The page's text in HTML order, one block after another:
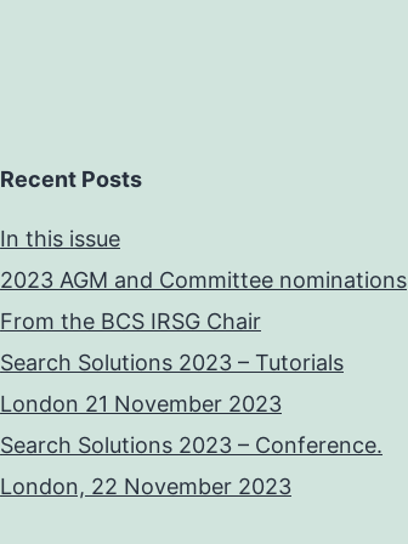
Recent Posts
In this issue
2023 AGM and Committee nominations
From the BCS IRSG Chair
Search Solutions 2023 – Tutorials
London 21 November 2023
Search Solutions 2023 – Conference.
London, 22 November 2023